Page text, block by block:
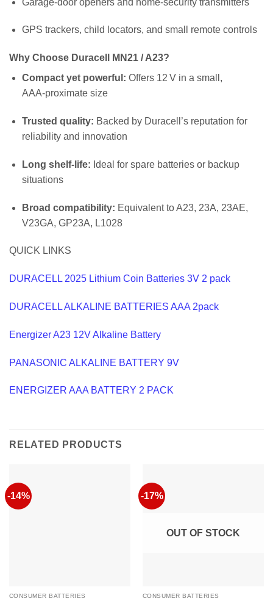
GPS trackers, child locators, and small remote controls
Why Choose Duracell MN21 / A23?
Compact yet powerful: Offers 12 V in a small,
AAA‑proximate size
Trusted quality: Backed by Duracell’s reputation for
reliability and innovation
Long shelf‑life: Ideal for spare batteries or backup
situations
Broad compatibility: Equivalent to A23, 23A, 23AE,
V23GA, GP23A, L1028
QUICK LINKS
DURACELL 2025 Lithium Coin Batteries 3V 2 pack
DURACELL ALKALINE BATTERIES AAA 2pack
Energizer A23 12V Alkaline Battery
PANASONIC ALKALINE BATTERY 9V
ENERGIZER AAA BATTERY 2 PACK
RELATED PRODUCTS
-14%
CONSUMER BATTERIES
-17%
OUT OF STOCK
CONSUMER BATTERIES